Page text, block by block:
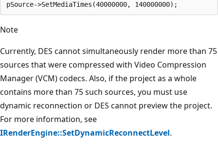
Note
Currently, DES cannot simultaneously render more than 75
sources that were compressed with Video Compression
Manager (VCM) codecs. Also, if the project as a whole
contains more than 75 such sources, you must use
dynamic reconnection or DES cannot preview the project.
For more information, see
IRenderEngine::SetDynamicReconnectLevel.